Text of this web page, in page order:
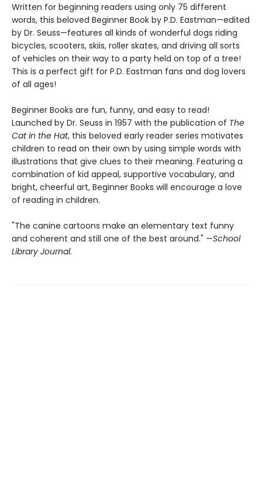
Written for beginning readers using only 75 different
words, this beloved Beginner Book by P.D. Eastman—edited
by Dr. Seuss—features all kinds of wonderful dogs riding
bicycles, scooters, skiis, roller skates, and driving all sorts
of vehicles on their way to a party held on top of a tree!
This is a perfect gift for P.D. Eastman fans and dog lovers
of all ages!
Beginner Books are fun, funny, and easy to read!
Launched by Dr. Seuss in 1957 with the publication of The
Cat in the Hat, this beloved early reader series motivates
children to read on their own by using simple words with
illustrations that give clues to their meaning. Featuring a
combination of kid appeal, supportive vocabulary, and
bright, cheerful art, Beginner Books will encourage a love
of reading in children.
"The canine cartoons make an elementary text funny
and coherent and still one of the best around." —School
Library Journal.